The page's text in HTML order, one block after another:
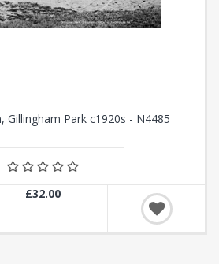
Gillingham Park c1920s - N4485
£32.00